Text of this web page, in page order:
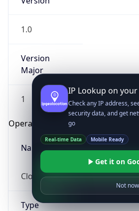
1.0
Version
Major
1
Operating System
Name
Cloud
Type
IP Lookup on
Check any IP address,
security data, and get
go
Real-time Data Mobile Ready
Get it on
Not now